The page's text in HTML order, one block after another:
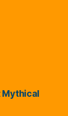
Mythical